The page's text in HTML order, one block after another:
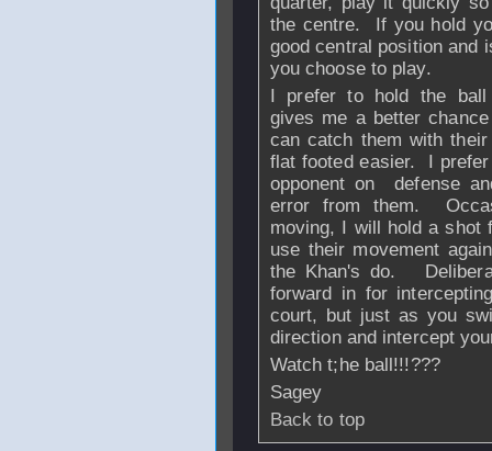
the centre. If you hold
good central position and
you choose to play.
I prefer to hold the ball
gives me a better
can catch them with
flat footed easier. I
opponent on defense
error from them.
moving, I will hold a shot
use their movement
the Khan's do.
forward in for
court, but just as you
direction and intercept
Watch t;he ball!!!???
Sagey
Back to top